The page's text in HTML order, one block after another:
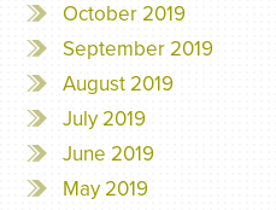
October 2019
September 2019
August 2019
July 2019
June 2019
May 2019